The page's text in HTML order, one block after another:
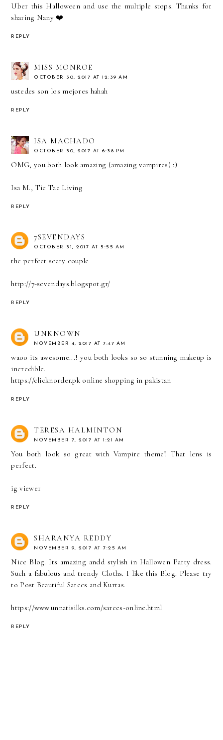
Uber this Halloween and use the multiple stops. Thanks for
sharing Nany ❤️
REPLY
MISS MONROE
OCTOBER 30, 2017 AT 12:39 AM
ustedes son los mejores hahah
REPLY
ISA MACHADO
OCTOBER 30, 2017 AT 6:38 PM
OMG, you both look amazing (amazing vampires) :)
Isa M., Tic Tac Living
REPLY
7SEVENDAYS
OCTOBER 31, 2017 AT 5:55 AM
the perfect scary couple
http://7-sevendays.blogspot.gr/
REPLY
UNKNOWN
NOVEMBER 4, 2017 AT 7:47 AM
waoo its awesome...! you both looks so so stunning makeup is
incredible.
https://clicknorder.pk online shopping in pakistan
REPLY
TERESA HALMINTON
NOVEMBER 7, 2017 AT 1:21 AM
You both look so great with Vampire theme! That lens is
perfect.
ig viewer
REPLY
SHARANYA REDDY
NOVEMBER 9, 2017 AT 7:25 AM
Nice Blog. Its amazing andd stylish in Hallowen Party dress.
Such a fabulous and trendy Cloths. I like this Blog. Please try
to Post Beautiful Sarees and Kurtas.
https://www.unnatisilks.com/sarees-online.html
REPLY